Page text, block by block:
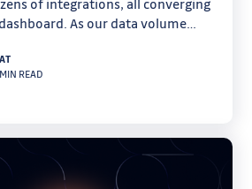
of integrations, all converging
As our data volume
READ